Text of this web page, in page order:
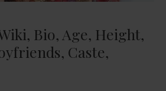
Bio, Age, Height,
Caste,